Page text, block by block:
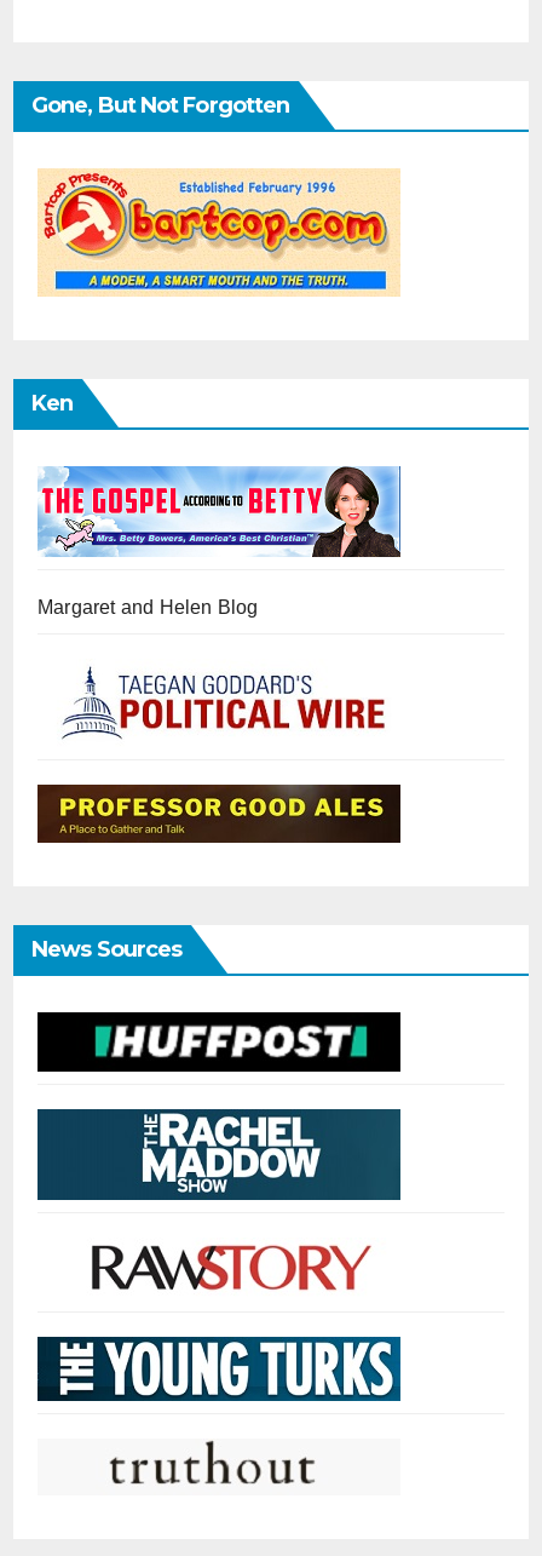
Gone, But Not Forgotten
Ken
Margaret and Helen Blog
News Sources